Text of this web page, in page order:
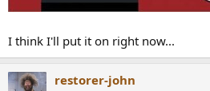
I think I'll put it on right now...
restorer-john